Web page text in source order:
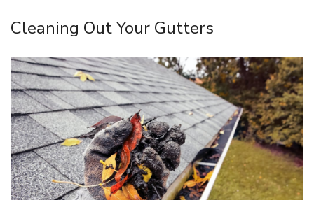
Cleaning Out Your Gutters